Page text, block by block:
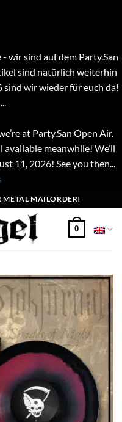
wir sind auf dem Party.San
sind natürlich weiterhin
wir wieder für euch da!
at Party.San Open Air.
meanwhile! We’ll
11, 2026! See you then...
METAL MAILORDER!
0